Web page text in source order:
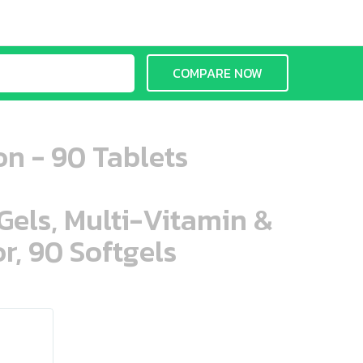
COMPARE NOW
- 90 Tablets
Multi-Vitamin &
90 Softgels